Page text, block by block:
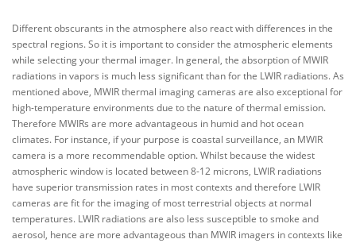
Different obscurants in the atmosphere also react with differences in the
spectral regions. So it is important to consider the atmospheric elements
while selecting your thermal imager. In general, the absorption of MWIR
radiations in vapors is much less significant than for the LWIR radiations. As
mentioned above, MWIR thermal imaging cameras are also exceptional for
high-temperature environments due to the nature of thermal emission.
Therefore MWIRs are more advantageous in humid and hot ocean
climates. For instance, if your purpose is coastal surveillance, an MWIR
camera is a more recommendable option. Whilst because the widest
atmospheric window is located between 8-12 microns, LWIR radiations
have superior transmission rates in most contexts and therefore LWIR
cameras are fit for the imaging of most terrestrial objects at normal
temperatures. LWIR radiations are also less susceptible to smoke and
aerosol, hence are more advantageous than MWIR imagers in contexts like